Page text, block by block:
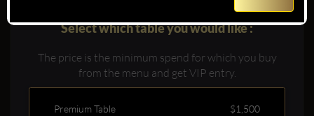
Select which table you would like :
The price is the minimum spend for which you buy
from the menu and get VIP entry.
Premium Table
$1,500